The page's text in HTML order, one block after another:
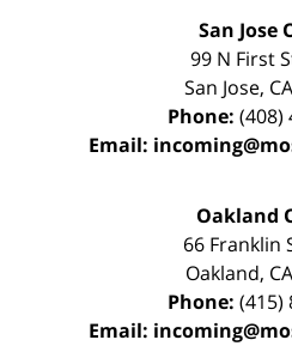
San Jose
99 N First
San Jose, CA
Phone: (408)
Email:
Oakland
66 Franklin
Oakland, CA
Phone: (415)
Email: